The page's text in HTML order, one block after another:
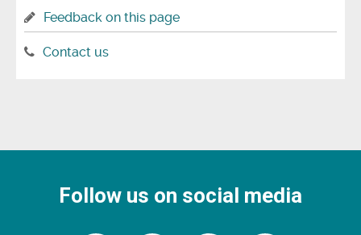
Feedback on this page
Contact us
Follow us on social media